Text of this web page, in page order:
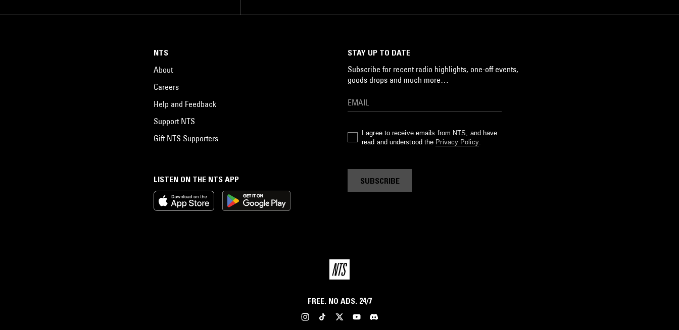
LISTEN ON THE NTS APP
NTS
About
Careers
Help and Feedback
Support NTS
Gift NTS Supporters
STAY UP TO DATE
Subscribe for recent radio highlights, one-off events,
goods drops and much more…
I agree to receive emails from NTS, and have
read and understood the Privacy Policy.
SUBSCRIBE
FREE. NO ADS. 24/7